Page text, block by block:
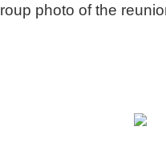
photo of the